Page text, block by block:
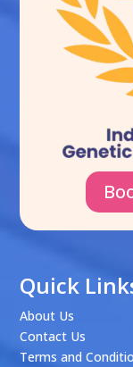
Quick
About Us
Contact Us
Terms and